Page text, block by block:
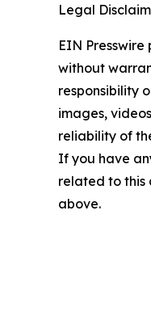
Legal
EIN Presswire
without
responsibility
images,
reliability of
If you have
related to this
above.